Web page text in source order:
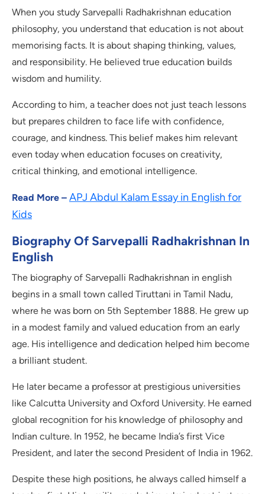
When you study Sarvepalli Radhakrishnan education
philosophy, you understand that education is not about
memorising facts. It is about shaping thinking, values,
and responsibility. He believed true education builds
wisdom and humility.
According to him, a teacher does not just teach lessons
but prepares children to face life with confidence,
courage, and kindness. This belief makes him relevant
even today when education focuses on creativity,
critical thinking, and emotional intelligence.
Read More – APJ Abdul Kalam Essay in English for
Kids
Biography Of Sarvepalli Radhakrishnan In
English
The biography of Sarvepalli Radhakrishnan in english
begins in a small town called Tiruttani in Tamil Nadu,
where he was born on 5th September 1888. He grew up
in a modest family and valued education from an early
age. His intelligence and dedication helped him become
a brilliant student.
He later became a professor at prestigious universities
like Calcutta University and Oxford University. He earned
global recognition for his knowledge of philosophy and
Indian culture. In 1952, he became India’s first Vice
President, and later the second President of India in 1962.
Despite these high positions, he always called himself a